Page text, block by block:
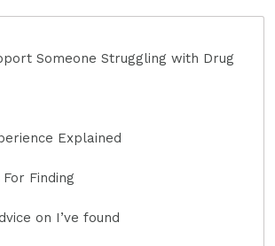
Someone Struggling with Drug
Explained
Finding
on I’ve found